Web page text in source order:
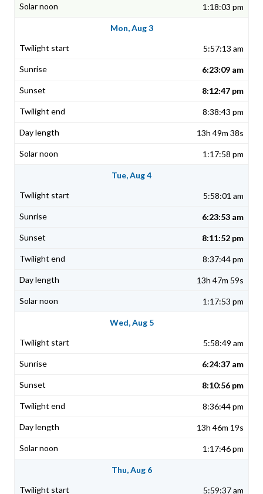
1:18:03 pm
Mon, Aug 3
5:57:13 am
6:23:09 am
8:12:47 pm
8:38:43 pm
13h 49m 38s
1:17:58 pm
Tue, Aug 4
5:58:01 am
6:23:53 am
8:11:52 pm
8:37:44 pm
13h 47m 59s
1:17:53 pm
Wed, Aug 5
5:58:49 am
6:24:37 am
8:10:56 pm
8:36:44 pm
13h 46m 19s
1:17:46 pm
Thu, Aug 6
5:59:37 am